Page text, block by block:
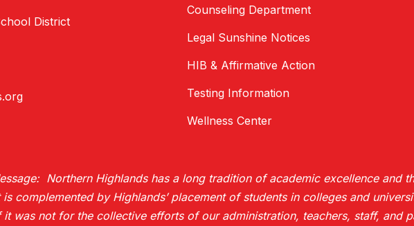
District
Counseling Department
Legal Sunshine Notices
HIB & Affirmative Action
Testing Information
Wellness Center
Northern Highlands has a long tradition of academic excellence and
is complemented by Highlands’ placement of students in colleges and
it was not for the collective efforts of our administration, teachers, staff, and